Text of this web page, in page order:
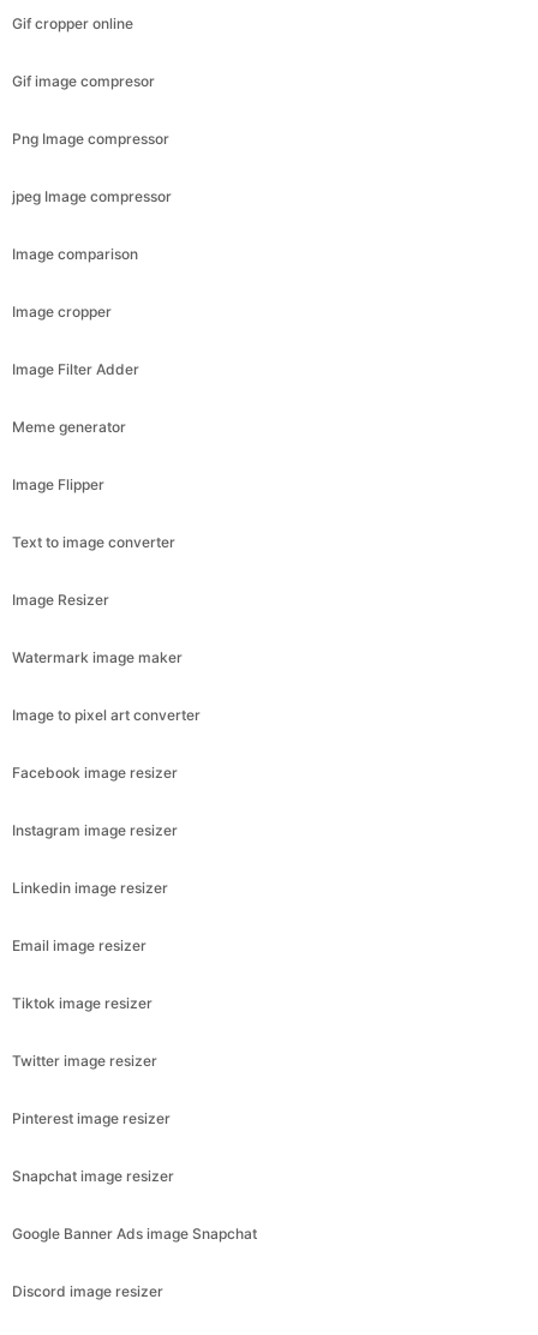
Gif cropper online
Gif image compresor
Png Image compressor
jpeg Image compressor
Image comparison
Image cropper
Image Filter Adder
Meme generator
Image Flipper
Text to image converter
Image Resizer
Watermark image maker
Image to pixel art converter
Facebook image resizer
Instagram image resizer
Linkedin image resizer
Email image resizer
Tiktok image resizer
Twitter image resizer
Pinterest image resizer
Snapchat image resizer
Google Banner Ads image Snapchat
Discord image resizer